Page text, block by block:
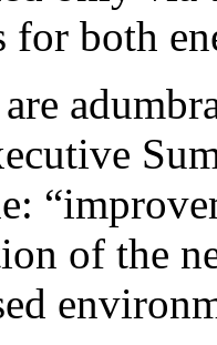
for both
of the